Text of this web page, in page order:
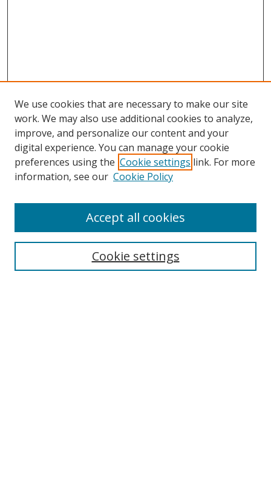
Search
We use cookies that are necessary to make our site
work. We may also use additional cookies to analyze,
improve, and personalize our content and your
digital experience. You can manage your cookie
preferences using the Cookie settings link. For more
information, see our Cookie Policy
Cookie settings
Accept all cookies